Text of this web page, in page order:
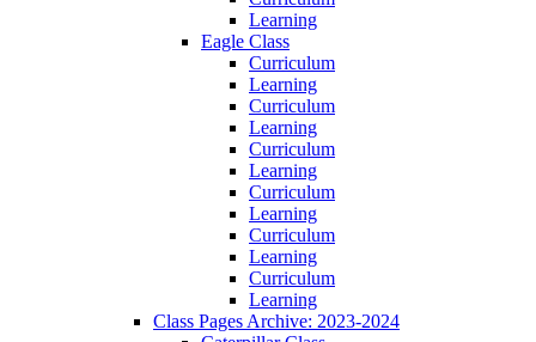
Learning
Eagle Class
Curriculum
Learning
Curriculum
Learning
Curriculum
Learning
Curriculum
Learning
Curriculum
Learning
Curriculum
Learning
Class Pages Archive: 2023-2024